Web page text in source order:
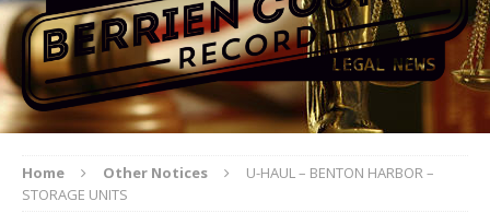
Home Other Notices
U-HAUL – BENTON HARBOR –
STORAGE UNITS